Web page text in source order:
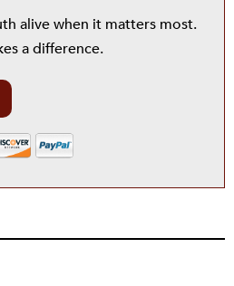
alive when it matters most.
a difference.